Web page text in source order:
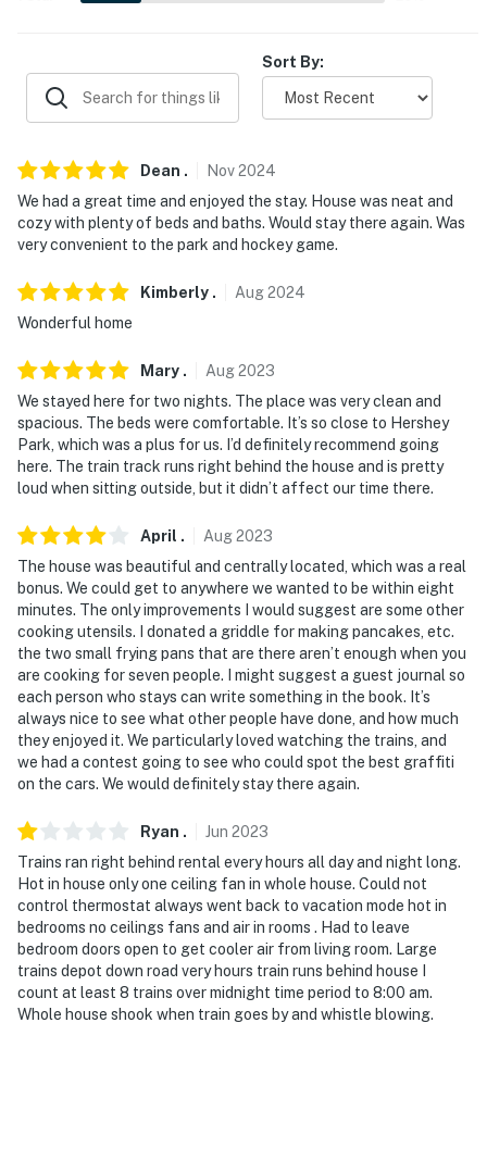
-- THE LOCATION --
- 3 miles to Indian Echo Caverns
- 12 miles to National Civil War Museum
- 3 miles to The Hershey Story Museum
- 4 miles to ZooAmerica
-- REST EASY WITH US --
Evolve makes it easy to find and book properties you'll
never want to leave. You can relax knowing that our
properties will always be ready for you and that we'll
answer the phone 24/7. Even better, if anything is off
about your stay, we'll make it right. You can count on
our homes and our people to make you feel welcome —
-- POLICIES --
- No smoking
- No pets allowed
- No events, parties, or large gatherings
- Additional fees and taxes may apply
- Photo ID may be required upon check-in
ADDITIONAL INFORMATION
- This 2-story home requires 2 steps to enter. All
bedrooms are on the main floor
You must be 25 years or older to rent this property.
Sort By:
Dean . Nov2024
We had a great time and enjoyed the stay. House was neat and
cozy with plenty of beds and baths. Would stay there again. Was
very convenient to the park and hockey game.
Kimberly . Aug2024
Wonderful home
Mary . Aug2023
We stayed here for two nights. The place was very clean and
spacious. The beds were comfortable. It’s so close to Hershey
Park, which was a plus for us. I’d definitely recommend going
here. The train track runs right behind the house and is pretty
loud when sitting outside, but it didn’t affect our time there.
April . Aug2023
The house was beautiful and centrally located, which was a real
bonus. We could get to anywhere we wanted to be within eight
minutes. The only improvements I would suggest are some other
cooking utensils. I donated a griddle for making pancakes, etc.
the two small frying pans that are there aren’t enough when you
are cooking for seven people. I might suggest a guest journal so
each person who stays can write something in the book. It’s
always nice to see what other people have done, and how much
they enjoyed it. We particularly loved watching the trains, and
we had a contest going to see who could spot the best graffiti
on the cars. We would definitely stay there again.
Ryan . Jun 2023
Trains ran right behind rental every hours all day and night long.
Hot in house only one ceiling fan in whole house. Could not
control thermostat always went back to vacation mode hot in
bedrooms no ceilings fans and air in rooms . Had to leave
bedroom doors open to get cooler air from living room. Large
trains depot down road very hours train runs behind house I
count at least 8 trains over midnight time period to 8:00 am.
Whole house shook when train goes by and whistle blowing.